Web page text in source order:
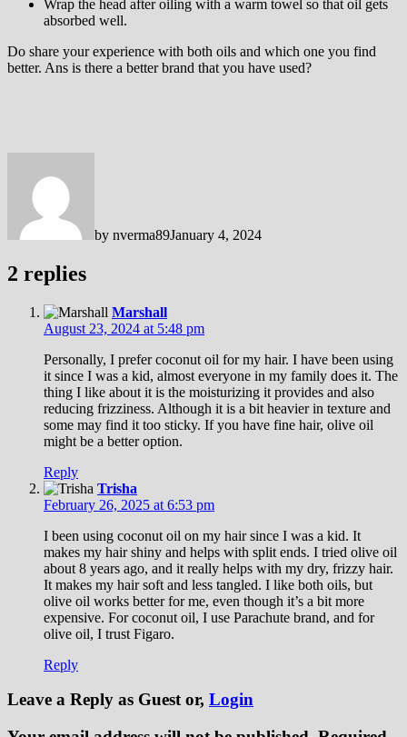
Wrap the head after oiling with a warm towel so that oil gets
absorbed well.
Do share your experience with both oils and which one you find
better. Ans is there a better brand that you have used?
by nverma89January 4, 2024
2 replies
Marshall
August 23, 2024 at 5:48 pm
Personally, I prefer coconut oil for my hair. I have been using
it since I was a kid, almost everyone in my family does it. The
thing I like about it is the moisturizing it provides and also
reducing frizziness. Although it is a bit heavier in texture and
some may find it too sticky. If you have fine hair, olive oil
might be a better option.
Reply
Trisha
February 26, 2025 at 6:53 pm
I been using coconut oil on my hair since I was a kid. It
makes my hair shiny and helps with split ends. I tried olive oil
about 8 years ago, and it really helps with my dry, frizzy hair.
It makes my hair soft and less tangled. I like both oils, but
olive oil works better for me, even though it’s a bit more
expensive. For coconut oil, I use Parachute brand, and for
olive oil, I trust Figaro.
Reply
Leave a Reply as Guest or, Login